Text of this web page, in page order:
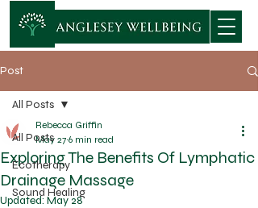
Post
All Posts
Ecotherapy
Sound Healing
All Posts
Exploring The Benefits Of Lymphatic
Drainage Massage
Rebecca Griffin
May 27 6 min read
Updated:May 28